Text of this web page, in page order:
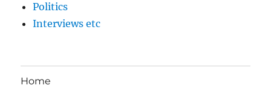
Politics
Interviews etc
Home